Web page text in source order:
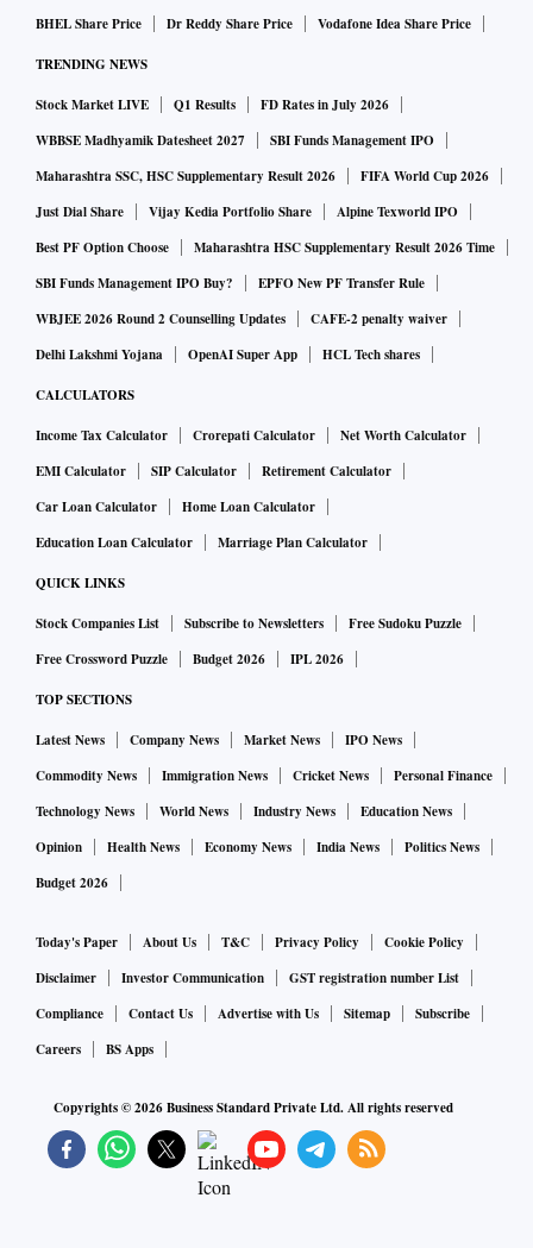
BHEL Share Price
Dr Reddy Share Price Vodafone Idea Share Price
TRENDING NEWS
Stock Market LIVE Q1 Results
FD Rates in July 2026
WBBSE Madhyamik Datesheet 2027
SBI Funds Management IPO
Maharashtra SSC, HSC Supplementary Result 2026
FIFA World Cup 2026
Just Dial Share
Vijay Kedia Portfolio Share
Alpine Texworld IPO
Best PF Option Choose
Maharashtra HSC Supplementary Result 2026 Time
SBI Funds Management IPO Buy?
EPFO New PF Transfer Rule
WBJEE 2026 Round 2 Counselling Updates
CAFE-2 penalty waiver
Delhi Lakshmi Yojana
OpenAI Super App HCL Tech shares
CALCULATORS
Income Tax Calculator Crorepati Calculator
Net Worth Calculator
EMI Calculator
SIP Calculator
Retirement Calculator
Car Loan Calculator
Home Loan Calculator
Education Loan Calculator
Marriage Plan Calculator
QUICK LINKS
Stock Companies List Subscribe to Newsletters
Free Sudoku Puzzle
Free Crossword Puzzle
Budget 2026 IPL 2026
TOP SECTIONS
Latest News Company News Market News
IPO News
Commodity News
Immigration News Cricket News
Personal Finance
Technology News
World News Industry News
Education News
Opinion
Health News Economy News India News
Politics News
Budget 2026
Today's Paper About Us T&C Privacy Policy
Cookie Policy
Disclaimer
Investor Communication
GST registration number List
Compliance
Contact Us Advertise with Us Sitemap
Subscribe
Careers
BS Apps
Copyrights ©2026Business Standard Private Ltd. All rights reserved